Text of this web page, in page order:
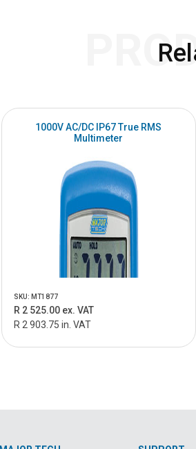
1000V AC/DC IP67 True RMS
Multimeter
SKU: MT1877
R 2 525.00 ex. VAT
R 2 903.75 in. VAT